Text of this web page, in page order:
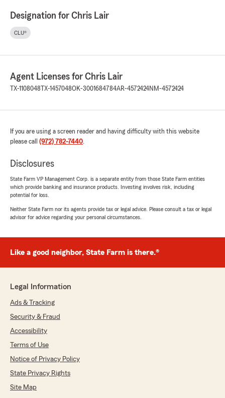
Designation for Chris Lair
CLU®
Agent Licenses for Chris Lair
TX-1108048 TX-1457048OK-3001684784AR-4572424NM-4572424
If you are using a screen reader and having difficulty with this website
please call (972) 782-7440.
Disclosures
State Farm VP Management Corp. is a separate entity from those State Farm entities
which provide banking and insurance products. Investing involves risk, including
potential for loss.
Neither State Farm nor its agents provide tax or legal advice. Please consult a tax or legal
advisor for advice regarding your personal circumstances.
Like a good neighbor, State Farm is there.®
Legal Information
Ads & Tracking
Security & Fraud
Accessibility
Terms of Use
Notice of Privacy Policy
State Privacy Rights
Site Map